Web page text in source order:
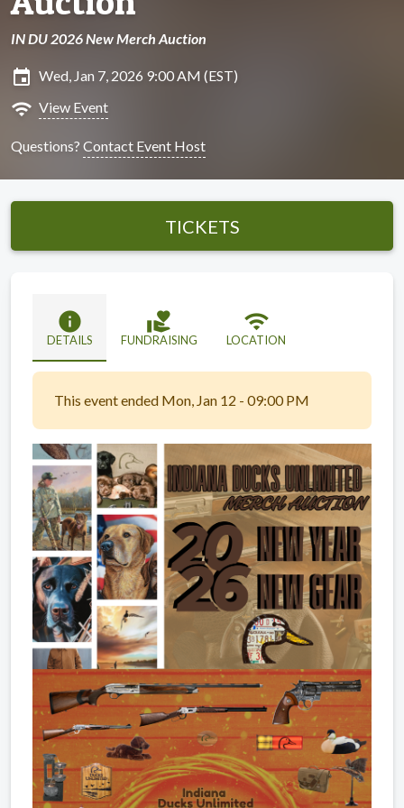
IN DU 2026 New Merch Auction
insert_invitation Wed, Jan 7, 2026 9:00 AM (EST)
wifi View Event
Questions? Contact Event Host
TICKETS
info
DETAILS
volunteer_activism
FUNDRAISING
wifi
LOCATION
This event ended Mon, Jan 12 - 09:00 PM